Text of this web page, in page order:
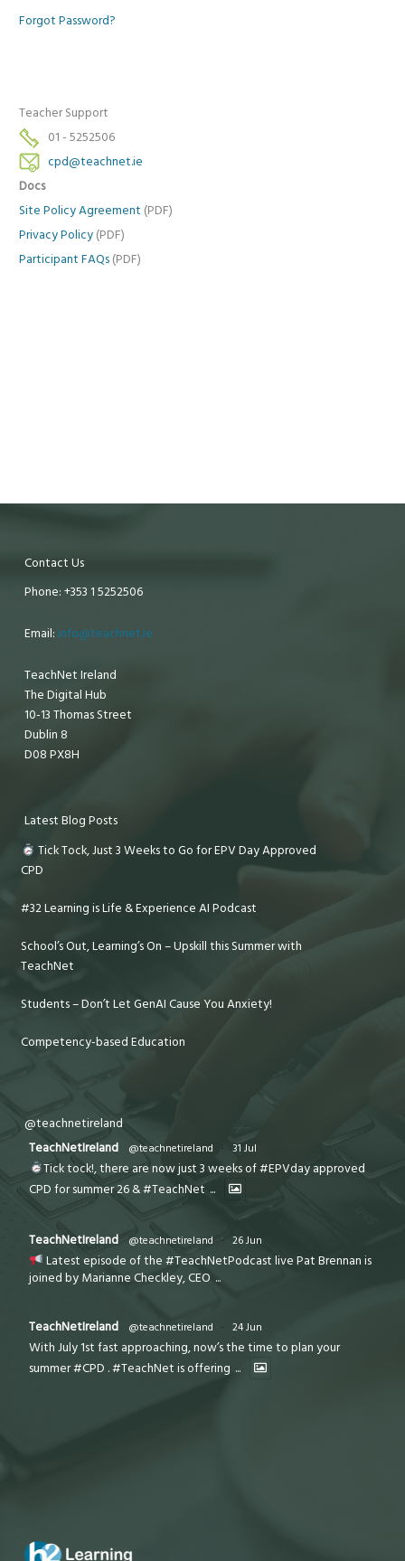
Forgot Password?
Teacher Support
01 - 5252506
cpd@teachnet.ie
Docs
Site Policy Agreement (PDF)
Privacy Policy (PDF)
Participant FAQs (PDF)
Contact Us
Phone: +353 1 5252506
Email: info@teachnet.ie
TeachNet Ireland
The Digital Hub
10-13 Thomas Street
Dublin 8
D08 PX8H
Latest Blog Posts
Tick Tock, Just 3 Weeks to Go for EPV Day Approved
CPD
#32 Learning is Life & Experience AI Podcast
School’s Out, Learning’s On – Upskill this Summer with
TeachNet
Students – Don’t Let GenAI Cause You Anxiety!
Competency-based Education
@teachnetireland
TeachNetIreland
@teachnetireland · 31 Jul
Tick tock!, there are now just 3 weeks of #EPVday approved
CPD for summer 26 & #TeachNet ...
TeachNetIreland @teachnetireland · 26 Jun
Latest episode of the #TeachNetPodcast live Pat Brennan is
joined by Marianne Checkley, CEO ...
TeachNetIreland @teachnetireland · 24 Jun
With July 1st fast approaching, now’s the time to plan your
summer #CPD . #TeachNet is offering ...